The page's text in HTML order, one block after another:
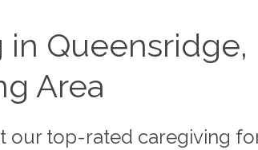
in Queensridge,
Area
our top-rated caregiving